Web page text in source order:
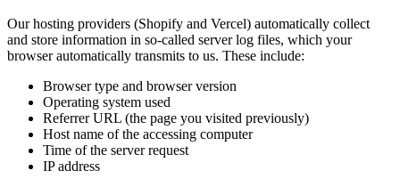
Our hosting providers (Shopify and Vercel) automatically collect
and store information in so-called server log files, which your
browser automatically transmits to us. These include:
Browser type and browser version
Operating system used
Referrer URL (the page you visited previously)
Host name of the accessing computer
Time of the server request
IP address